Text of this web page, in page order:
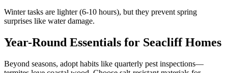
Winter tasks are lighter (6-10 hours), but they prevent spring
surprises like water damage.
Year-Round Essentials for Seacliff Homes
Beyond seasons, adopt habits like quarterly pest inspections—